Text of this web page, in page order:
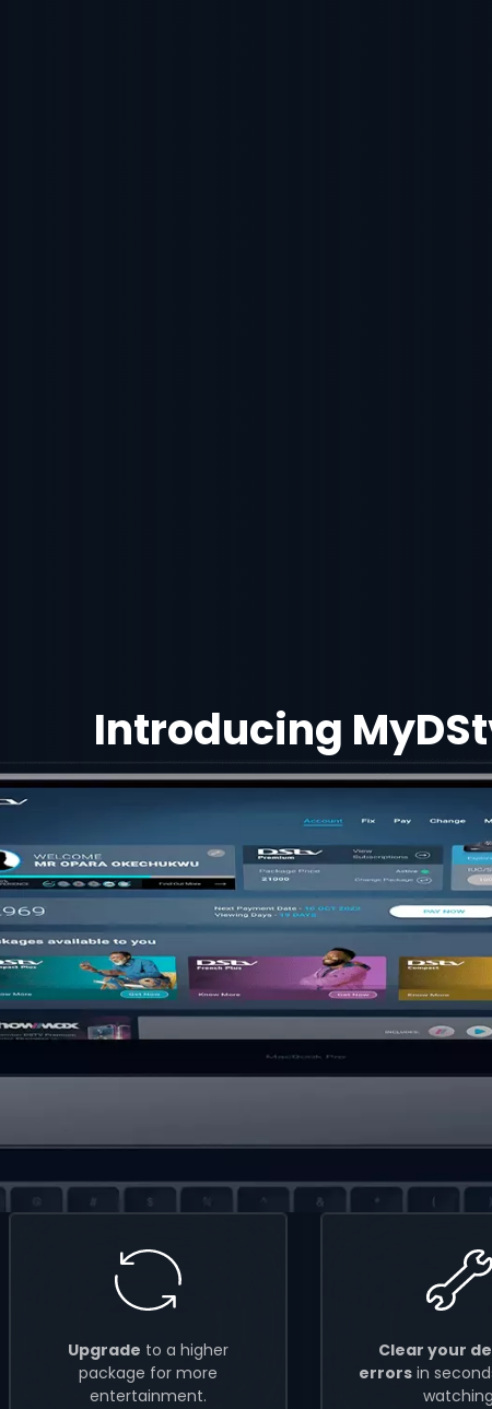
Introducing
Upgrade to a higher
package for more
entertainment.
Clear your
errors in